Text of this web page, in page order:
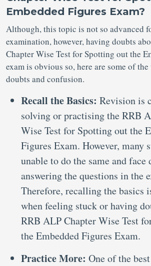
Embedded Figures Exam?
Although, this topic is not so advanced
examination, however, having doubts
Chapter Wise Test for Spotting out the
exam is obvious so, here are some of
doubts and confusion.
Recall the Basics: Revision is
solving or practising the RRB
Wise Test for Spotting out the
Figures Exam. However, many
unable to do the same and
answering the questions in the
Therefore, recalling the basics
when feeling stuck or having
RRB ALP Chapter Wise Test
the Embedded Figures Exam.
Practice More: One of the